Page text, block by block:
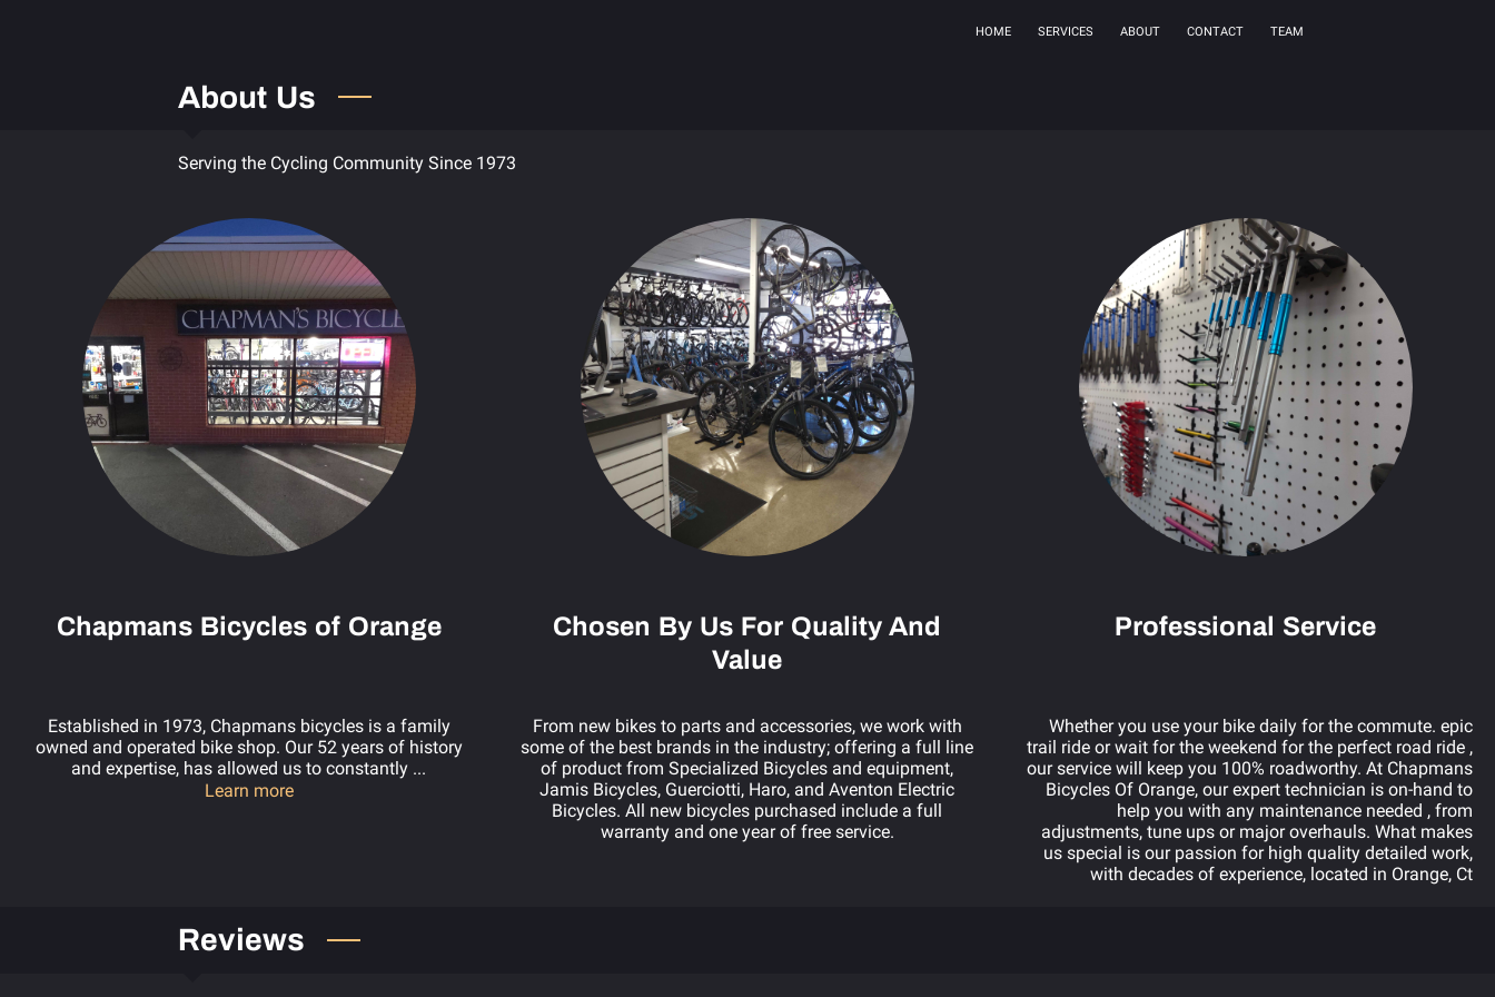
HOME SERVICES ABOUT CONTACT TEAM
About Us
Serving the Cycling Community Since 1973
Chapmans Bicycles of Orange
Established in 1973, Chapmans bicycles is a family
owned and operated bike shop. Our 52 years of history
and expertise, has allowed us to constantly ...
Learn moreChapmans Bicycles of Orange
Chosen By Us For Quality And
Value
From new bikes to parts and accessories, we work with
some of the best brands in the industry; offering a full line
of product from Specialized Bicycles and equipment,
Jamis Bicycles, Guerciotti, Haro, and Aventon Electric
Bicycles. All new bicycles purchased include a full
warranty and one year of free service.
Professional Service
Whether you use your bike daily for the commute. epic
trail ride or wait for the weekend for the perfect road ride ,
our service will keep you 100% roadworthy. At Chapmans
Bicycles Of Orange, our expert technician is on-hand to
help you with any maintenance needed , from
adjustments, tune ups or major overhauls. What makes
us special is our passion for high quality detailed work,
with decades of experience, located in Orange, Ct
Reviews